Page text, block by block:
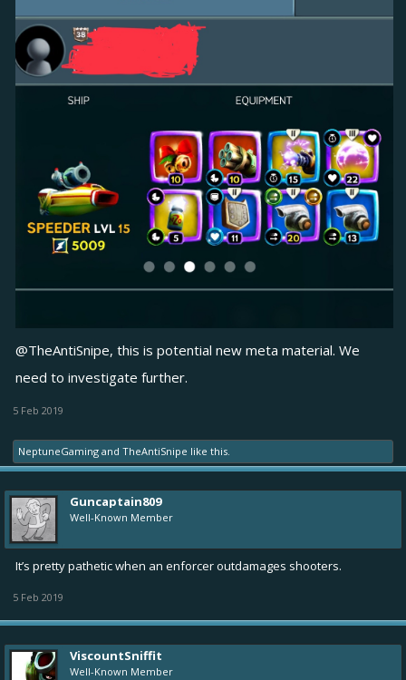
@TheAntiSnipe, this is potential new meta material. We
need to investigate further.
5 Feb 2019
NeptuneGaming and TheAntiSnipe like this.
Guncaptain809
Well-Known Member
It’s pretty pathetic when an enforcer outdamages shooters.
5 Feb 2019
ViscountSniffit
Well-Known Member